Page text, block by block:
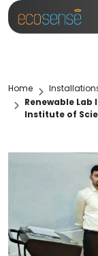
Home
Renewable
Institute of